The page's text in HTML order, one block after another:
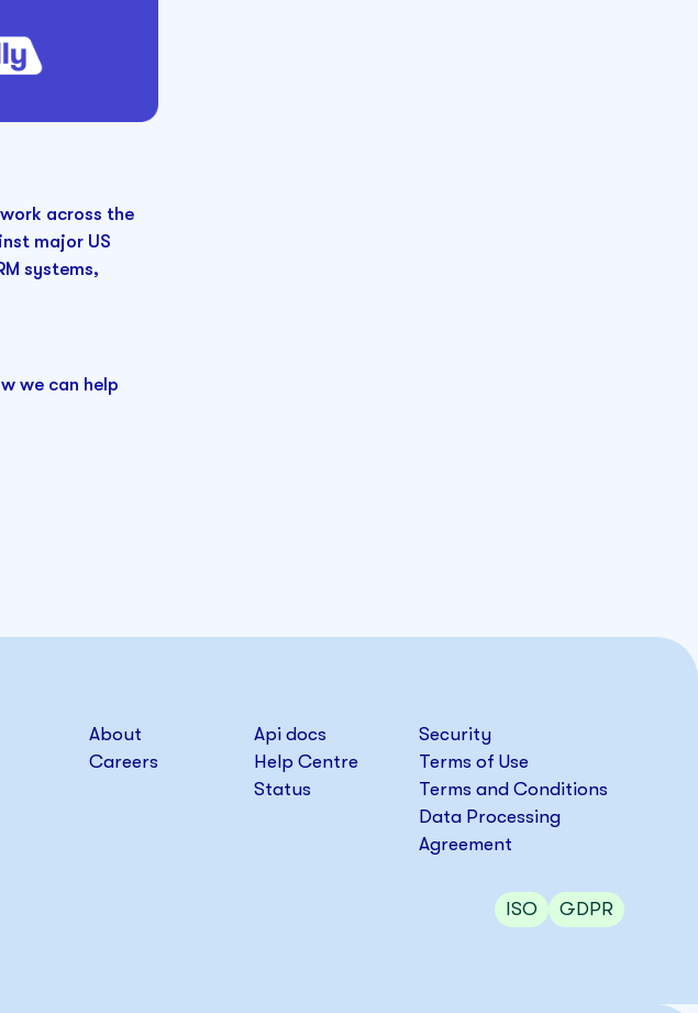
across the
major US
systems,
we can help
About
Careers
Api docs
Help Centre
Status
Security
Terms of Use
Terms and Conditions
Data Processing
Agreement
ISO GDPR